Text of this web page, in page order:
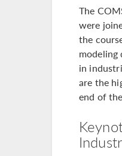
The
were
the
modeling
in
are the
end of